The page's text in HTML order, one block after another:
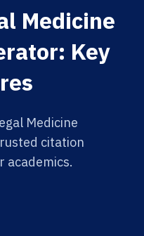
Medicine
Key
Medicine
citation
academics.